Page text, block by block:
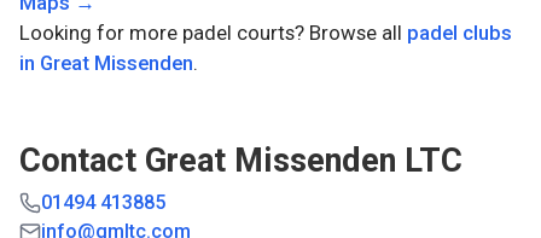
Looking for more padel courts? Browse all padel clubs
in Great Missenden.
Contact Great Missenden LTC
01494 413885
info@gmltc.com